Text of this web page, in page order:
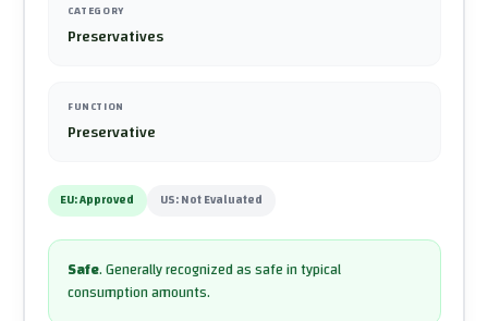
CATEGORY
Preservatives
FUNCTION
Preservative
EU:Approved US:Not Evaluated
Safe.Generally recognized as safe in typical
consumption amounts.